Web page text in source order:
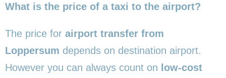
What is the price of a taxi to the airport?
The price for airport transfer from
Loppersum depends on destination airport.
However you can always count on low-cost